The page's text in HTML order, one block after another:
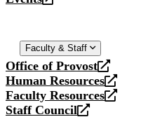
new
a
opens
website
Faculty & Staff
Office of Provost
opens
a
new
website
Human Resources
opens
a
new
Faculty Resources
opens
a
Staff Council
opens